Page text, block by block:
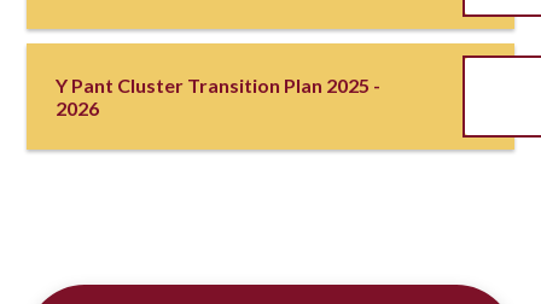
Y Pant Cluster Transition Plan 2025 -
2026